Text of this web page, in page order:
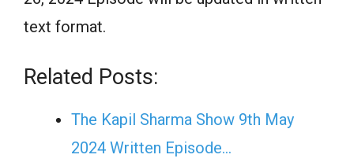
text format.
Related Posts:
The Kapil Sharma Show 9th May
2024 Written Episode…